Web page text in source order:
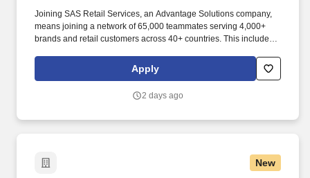
Joining SAS Retail Services, an Advantage Solutions company,
means joining a network of 65,000 teammates serving 4,000+
brands and retail customers across 40+ countries. This includes
rotation, and tracking inventory to ensure that stores and
suppliers maximize sales opportunities.
Apply
2 days ago
New